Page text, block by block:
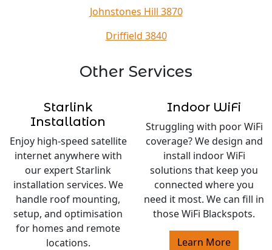
Johnstones Hill 3870
Driffield 3840
Other Services
Starlink
Installation
Enjoy high-speed satellite
internet anywhere with
our expert Starlink
installation services. We
handle roof mounting,
setup, and optimisation
for homes and remote
locations.
Indoor WiFi
Struggling with poor WiFi
coverage? We design and
install indoor WiFi
solutions that keep you
connected where you
need it most. We can fill in
those WiFi Blackspots.
Learn More